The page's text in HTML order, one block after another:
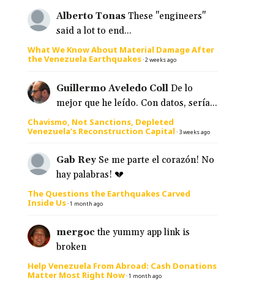
Alberto Tonas These "engineers"
said a lot to end...
What We Know About Material Damage After
the Venezuela Earthquakes·2 weeks ago
Guillermo Aveledo Coll De lo
mejor que he leído. Con datos, sería...
Chavismo, Not Sanctions, Depleted
Venezuela’s Reconstruction Capital · 3 weeks ago
Gab Rey Se me parte el corazón! No
hay palabras! 💔
The Questions the Earthquakes Carved
Inside Us·1 month ago
mergoc the yummy app link is
broken
Help Venezuela From Abroad: Cash Donations
Matter Most Right Now·1 month ago